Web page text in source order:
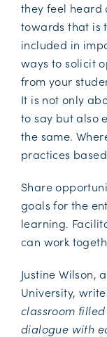
they feel heard
towards that is
included in
ways to solicit
from your
It is not only
to say but also
the same.
practices
Share
goals for the
learning.
can work
Justine Wilson,
University,
classroom
dialogue with